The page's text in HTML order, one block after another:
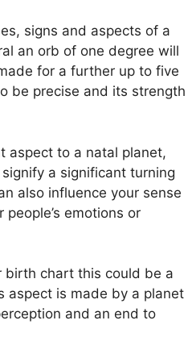
signs and aspects of a
an orb of one degree will
for a further up to five
be precise and its strength
aspect to a natal planet,
a significant turning
also influence your sense
emotions or
birth chart this could be a
aspect is made by a planet
and an end to